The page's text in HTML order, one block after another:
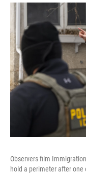
Observers film
hold a perimeter after